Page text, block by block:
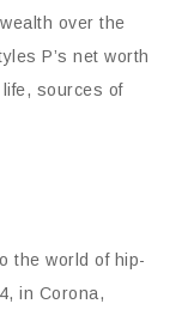
over the
P’s net worth
sources of
the world of hip-
in Corona,